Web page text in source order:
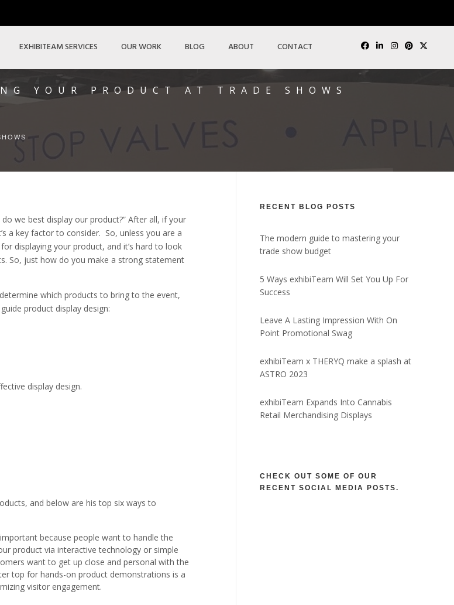
EXHIBITEAM SERVICES OUR WORK BLOG ABOUT CONTACT
YOUR PRODUCT AT TRADE SHOWS
we best display our product?” After all, if your
a key factor to consider. So, unless you are a
displaying your product, and it’s hard to look
So, just how do you make a strong statement
which products to bring to the event,
product display design:
display design.
and below are his top six ways to
because people want to handle the
product via interactive technology or simple
want to get up close and personal with the
top for hands-on product demonstrations is a
visitor engagement.
RECENT BLOG POSTS
The modern guide to mastering your
trade show budget
5 Ways exhibiTeam Will Set You Up For
Success
Leave A Lasting Impression With On
Point Promotional Swag
exhibiTeam x THERYQ make a splash at
ASTRO 2023
exhibiTeam Expands Into Cannabis
Retail Merchandising Displays
CHECK OUT SOME OF OUR
RECENT SOCIAL MEDIA POSTS.